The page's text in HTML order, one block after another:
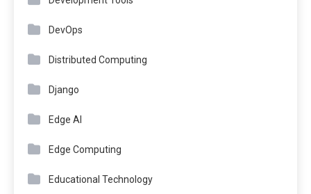
DevOps
Distributed Computing
Django
Edge AI
Edge Computing
Educational Technology